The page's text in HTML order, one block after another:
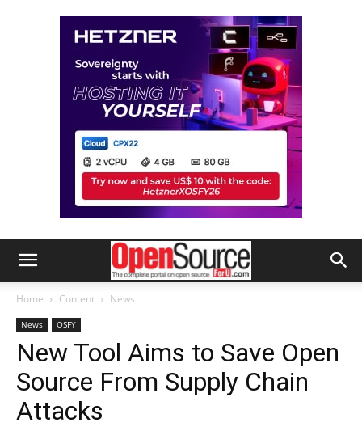
Home Content News
News OSFY
New Tool Aims to Save Open
Source From Supply Chain
Attacks